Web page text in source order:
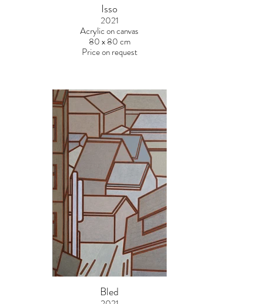
Isso
2021
Acrylic on canvas
80 x 80 cm
Price on request
Bled